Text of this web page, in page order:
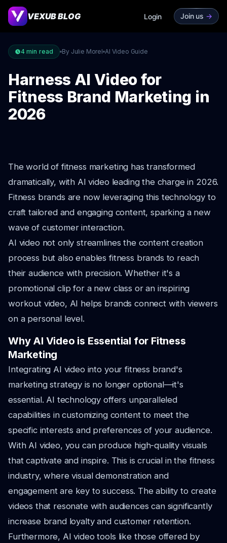
VEXUB BLOG Login Join us ->
4 min read By Julie Morel AI Video Guide
Harness AI Video for
Fitness Brand Marketing in
2026
The world of fitness marketing has transformed
dramatically, with AI video leading the charge in 2026.
Fitness brands are now leveraging this technology to
craft tailored and engaging content, sparking a new
wave of customer interaction.
AI video not only streamlines the content creation
process but also enables fitness brands to reach
their audience with precision. Whether it's a
promotional clip for a new class or an inspiring
workout video, AI helps brands connect with viewers
on a personal level.
Why AI Video is Essential for Fitness
Marketing
Integrating AI video into your fitness brand's
marketing strategy is no longer optional—it's
essential. AI technology offers unparalleled
capabilities in customizing content to meet the
specific interests and preferences of your audience.
With AI video, you can produce high-quality visuals
that captivate and inspire. This is crucial in the fitness
industry, where visual demonstration and
engagement are key to success. The ability to create
videos that resonate with audiences can significantly
increase brand loyalty and customer retention.
Furthermore, AI video tools like those offered by